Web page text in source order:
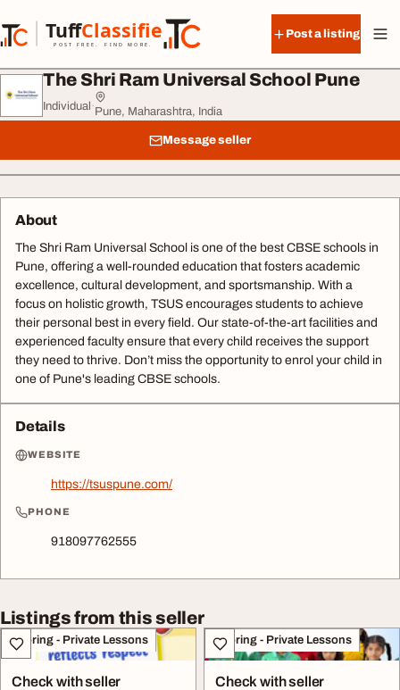
TuffClassified
POST FREE. FIND MORE.
TuffClassified
Post a listing
The Shri Ram Universal School Pune
Individual· Pune, Maharashtra, India
Message seller
Listings from this seller
Tutoring - Private Lessons
Check with seller
Tutoring - Private Lessons
Check with seller
About
The Shri Ram Universal School is one of the best CBSE schools in
Pune, offering a well-rounded education that fosters academic
excellence, cultural development, and sportsmanship. With a
focus on holistic growth, TSUS encourages students to achieve
their personal best in every field. Our state-of-the-art facilities and
experienced faculty ensure that every child receives the support
they need to thrive. Don’t miss the opportunity to enrol your child in
one of Pune's leading CBSE schools.
Details
WEBSITE
https://tsuspune.com/
PHONE
918097762555